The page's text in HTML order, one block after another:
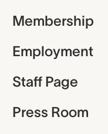
Membership
Employment
Staff Page
Press Room